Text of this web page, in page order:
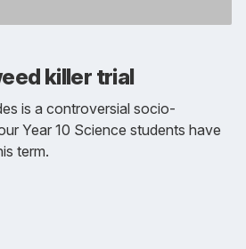
killer trial
is a controversial socio-
Year 10 Science students have
term.